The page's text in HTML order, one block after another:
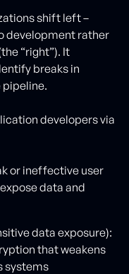
shift left –
development rather
“right”). It
breaks in
developers via
or ineffective user
data and
data exposure):
that weakens
systems